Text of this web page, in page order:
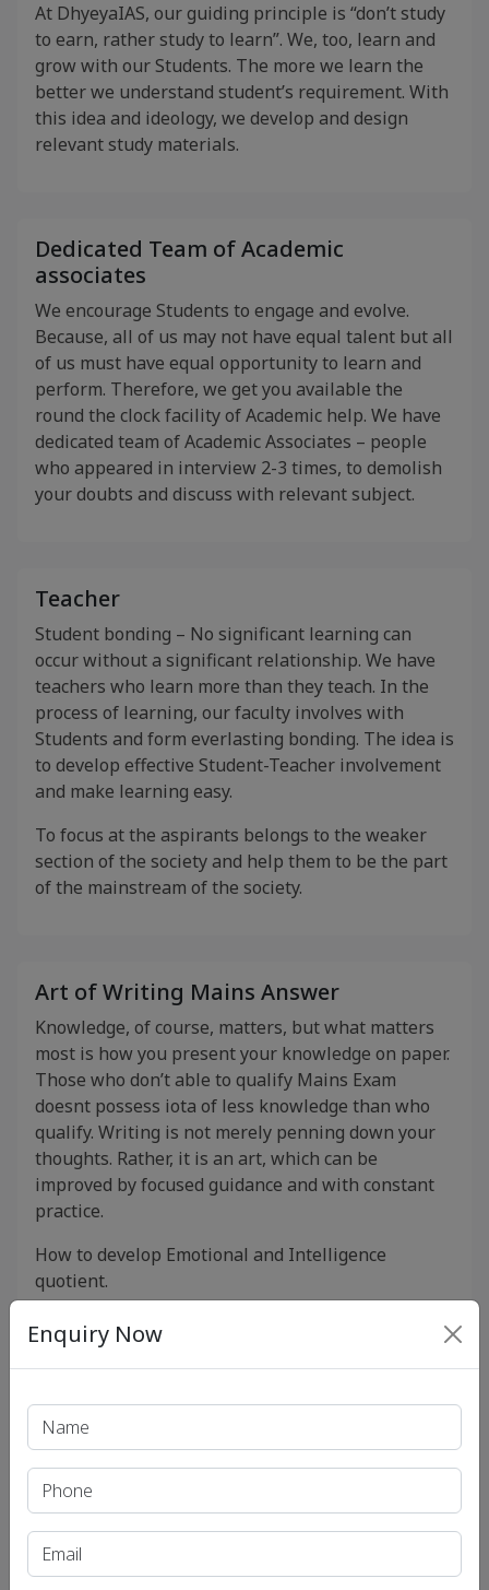
At DhyeyaIAS, our guiding principle is “don’t study
to earn, rather study to learn”. We, too, learn and
grow with our Students. The more we learn the
better we understand student’s requirement. With
this idea and ideology, we develop and design
relevant study materials.
Dedicated Team of Academic
associates
We encourage Students to engage and evolve.
Because, all of us may not have equal talent but all
of us must have equal opportunity to learn and
perform. Therefore, we get you available the
round the clock facility of Academic help. We have
dedicated team of Academic Associates – people
who appeared in interview 2-3 times, to demolish
your doubts and discuss with relevant subject.
Teacher
Student bonding – No significant learning can
occur without a significant relationship. We have
teachers who learn more than they teach. In the
process of learning, our faculty involves with
Students and form everlasting bonding. The idea is
to develop effective Student-Teacher involvement
and make learning easy.
To focus at the aspirants belongs to the weaker
section of the society and help them to be the part
of the mainstream of the society.
Art of Writing Mains Answer
Knowledge, of course, matters, but what matters
most is how you present your knowledge on paper.
Those who don’t able to qualify Mains Exam
doesnt possess iota of less knowledge than who
qualify. Writing is not merely penning down your
thoughts. Rather, it is an art, which can be
improved by focused guidance and with constant
practice.
How to develop Emotional and Intelligence
quotient.
Use of cutting Edge technologies.
Pan India Centre Available.
Recent Article
UPSC IAS (Pre.) Exam UPSC IAS (Mains) Exam
Enquiry Now